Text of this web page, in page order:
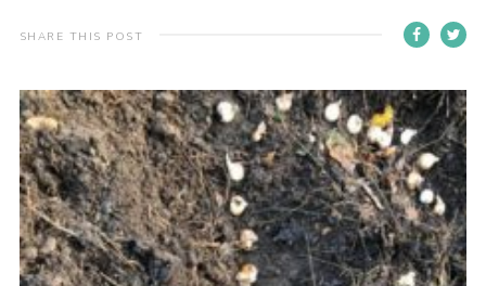
Contact
Members Area
Join
Cookies
Privacy Policy
SHARE THIS POST